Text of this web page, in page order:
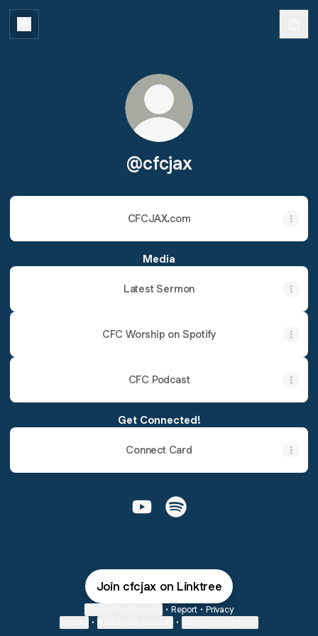
@cfcjax
CFCJAX.com
Media
Latest Sermon
CFC Worship on Spotify
CFC Podcast
Get Connected!
Connect Card
Join cfcjax on Linktree
• Report • Privacy
• •